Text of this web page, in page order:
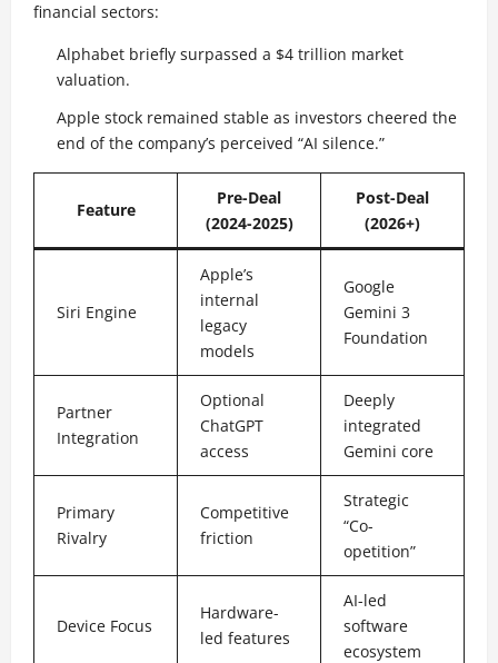
financial sectors:
Alphabet briefly surpassed a $4 trillion market
valuation.
Apple stock remained stable as investors cheered the
end of the company’s perceived “AI silence.”
Feature
Pre-Deal
(2024-2025)
Post-Deal
(2026+)
Siri Engine
Apple’s
internal
legacy
models
Google
Gemini 3
Foundation
Partner
Integration
Optional
ChatGPT
access
Deeply
integrated
Gemini core
Primary
Rivalry
Competitive
friction
Strategic
“Co-
opetition”
Device Focus
Hardware-
led features
AI-led
software
ecosystem